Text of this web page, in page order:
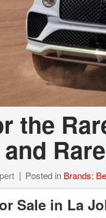
the
Posted in Brands:
Sale in La